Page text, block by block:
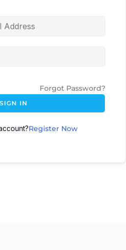
Forgot Password?
SIGN IN
Register Now